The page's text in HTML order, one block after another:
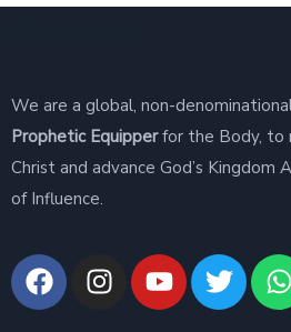
We are a global, non-
Prophetic Equipperfor the Body, to
Christ and advance God’s Kingdom
of Influence.